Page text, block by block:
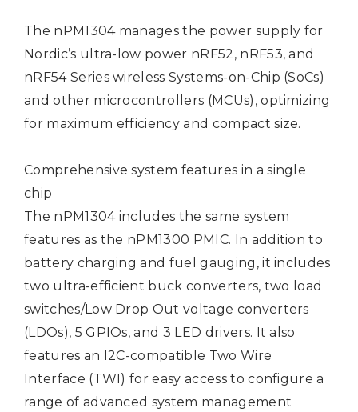
The nPM1304 manages the power supply for
Nordic’s ultra-low power nRF52, nRF53, and
nRF54 Series wireless Systems-on-Chip (SoCs)
and other microcontrollers (MCUs), optimizing
for maximum efficiency and compact size.
Comprehensive system features in a single
chip
The nPM1304 includes the same system
features as the nPM1300 PMIC. In addition to
battery charging and fuel gauging, it includes
two ultra-efficient buck converters, two load
switches/Low Drop Out voltage converters
(LDOs), 5 GPIOs, and 3 LED drivers. It also
features an I2C-compatible Two Wire
Interface (TWI) for easy access to configure a
range of advanced system management